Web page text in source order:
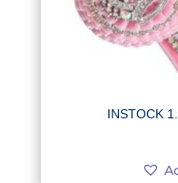
INSTOCK